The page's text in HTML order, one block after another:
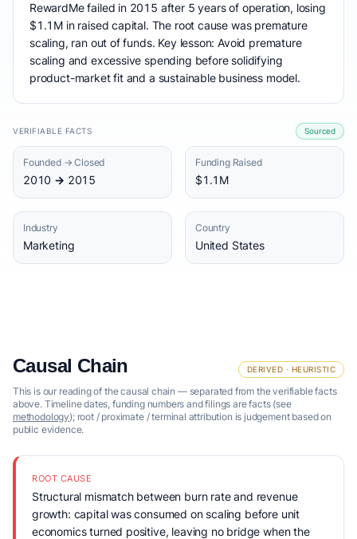
RewardMe failed in 2015 after 5 years of operation, losing
$1.1M in raised capital. The root cause was premature
scaling, ran out of funds. Key lesson: Avoid premature
scaling and excessive spending before solidifying
product-market fit and a sustainable business model.
VERIFIABLE FACTS Sourced
Founded → Closed
2010 → 2015
Funding Raised
$1.1M
Industry
Marketing
Country
United States
Causal Chain DERIVED · HEURISTIC
This is our reading of the causal chain — separated from the verifiable facts
above. Timeline dates, funding numbers and filings are facts (see
methodology); root / proximate / terminal attribution is judgement based on
public evidence.
ROOT CAUSE
Structural mismatch between burn rate and revenue
growth: capital was consumed on scaling before unit
economics turned positive, leaving no bridge when the